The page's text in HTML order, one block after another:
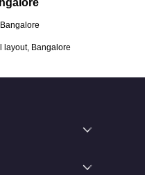
layout, Bangalore